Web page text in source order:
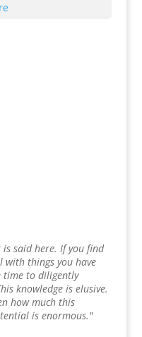
said here. If you find
with things you have
time to diligently
knowledge is elusive.
how much this
is enormous."